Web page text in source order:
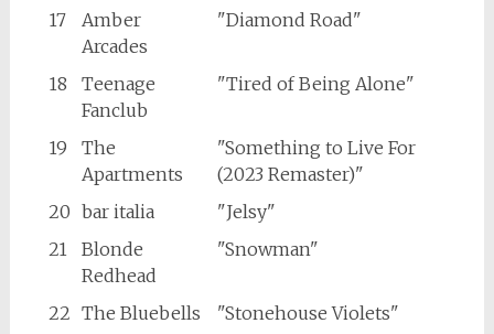
17
Amber
Arcades
"Diamond Road"
18
Teenage
Fanclub
"Tired of Being Alone"
19
The
Apartments
"Something to Live For
(2023 Remaster)"
20 bar italia
"Jelsy"
21
Blonde
Redhead
"Snowman"
22 The Bluebells
"Stonehouse Violets"